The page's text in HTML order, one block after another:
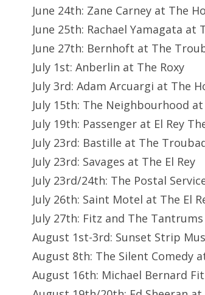
June 24th: Zane Carney at The
June 25th: Rachael Yamagata
June 27th: Bernhoft at The
July 1st: Anberlin at The Roxy
July 3rd: Adam Arcuargi at The
July 15th: The Neighbourhood
July 19th: Passenger at El Rey
July 23rd: Bastille at The
July 23rd: Savages at The El Rey
July 23rd/24th: The Postal
July 26th: Saint Motel at The El
July 27th: Fitz and The
August 1st-3rd: Sunset Strip
August 8th: The Silent Comedy
August 16th: Michael Bernard